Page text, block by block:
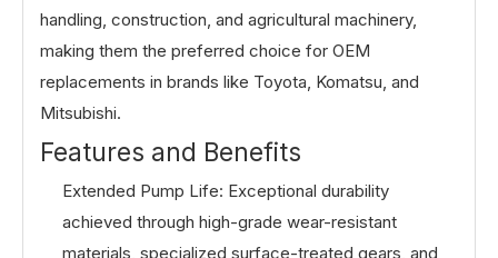
handling, construction, and agricultural machinery,
making them the preferred choice for OEM
replacements in brands like Toyota, Komatsu, and
Mitsubishi.
Features and Benefits
Extended Pump Life: Exceptional durability
achieved through high-grade wear-resistant
materials, specialized surface-treated gears, and